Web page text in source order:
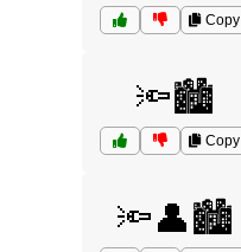
Copy
🔦🏙️
Copy
🔦👤🏙️